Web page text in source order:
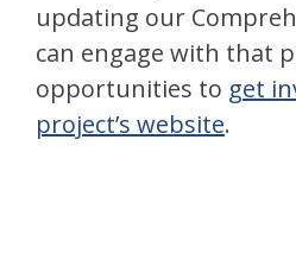
updating our
can engage with that
opportunities to get
project’s website.